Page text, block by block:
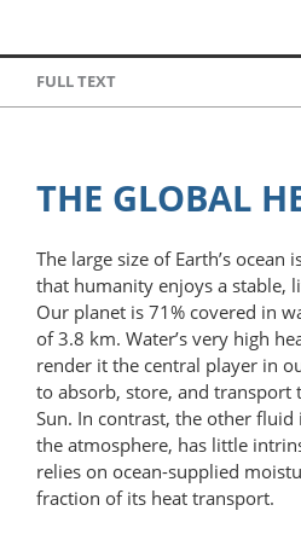
FULL TEXT
THE GLOBAL
The large size of Earth’s ocean
that humanity enjoys a stable,
Our planet is 71% covered in
of 3.8 km. Water’s very high
render it the central player in
to absorb, store, and transport
Sun. In contrast, the other
the atmosphere, has little
relies on ocean-supplied
fraction of its heat transport.